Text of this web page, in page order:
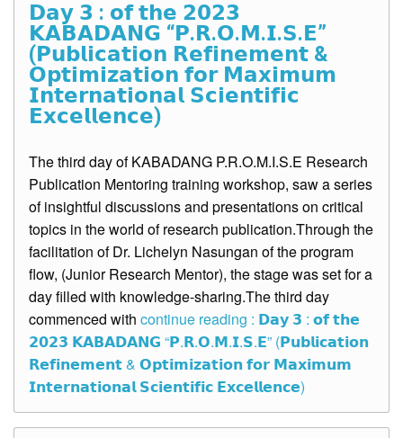
𝗗𝗮𝘆 𝟯 : 𝗼𝗳 𝘁𝗵𝗲 𝟮𝟬𝟮𝟯
𝗞𝗔𝗕𝗔𝗗𝗔𝗡𝗚 “𝗣.𝗥.𝗢.𝗠.𝗜.𝗦.𝗘”
(𝗣𝘂𝗯𝗹𝗶𝗰𝗮𝘁𝗶𝗼𝗻 𝗥𝗲𝗳𝗶𝗻𝗲𝗺𝗲𝗻𝘁 &
𝗢𝗽𝘁𝗶𝗺𝗶𝘇𝗮𝘁𝗶𝗼𝗻 𝗳𝗼𝗿 𝗠𝗮𝘅𝗶𝗺𝘂𝗺
𝗜𝗻𝘁𝗲𝗿𝗻𝗮𝘁𝗶𝗼𝗻𝗮𝗹 𝗦𝗰𝗶𝗲𝗻𝘁𝗶𝗳𝗶𝗰
𝗘𝘅𝗰𝗲𝗹𝗹𝗲𝗻𝗰𝗲)
The third day of KABADANG P.R.O.M.I.S.E Research
Publication Mentoring training workshop, saw a series
of insightful discussions and presentations on critical
topics in the world of research publication.Through the
facilitation of Dr. Lichelyn Nasungan of the program
flow, (Junior Research Mentor), the stage was set for a
day filled with knowledge-sharing.The third day
commenced with continue reading : 𝗗𝗮𝘆 𝟯 : 𝗼𝗳 𝘁𝗵𝗲
𝟮𝟬𝟮𝟯 𝗞𝗔𝗕𝗔𝗗𝗔𝗡𝗚 “𝗣.𝗥.𝗢.𝗠.𝗜.𝗦.𝗘” (𝗣𝘂𝗯𝗹𝗶𝗰𝗮𝘁𝗶𝗼𝗻
𝗥𝗲𝗳𝗶𝗻𝗲𝗺𝗲𝗻𝘁 & 𝗢𝗽𝘁𝗶𝗺𝗶𝘇𝗮𝘁𝗶𝗼𝗻 𝗳𝗼𝗿 𝗠𝗮𝘅𝗶𝗺𝘂𝗺
𝗜𝗻𝘁𝗲𝗿𝗻𝗮𝘁𝗶𝗼𝗻𝗮𝗹 𝗦𝗰𝗶𝗲𝗻𝘁𝗶𝗳𝗶𝗰 𝗘𝘅𝗰𝗲𝗹𝗹𝗲𝗻𝗰𝗲)